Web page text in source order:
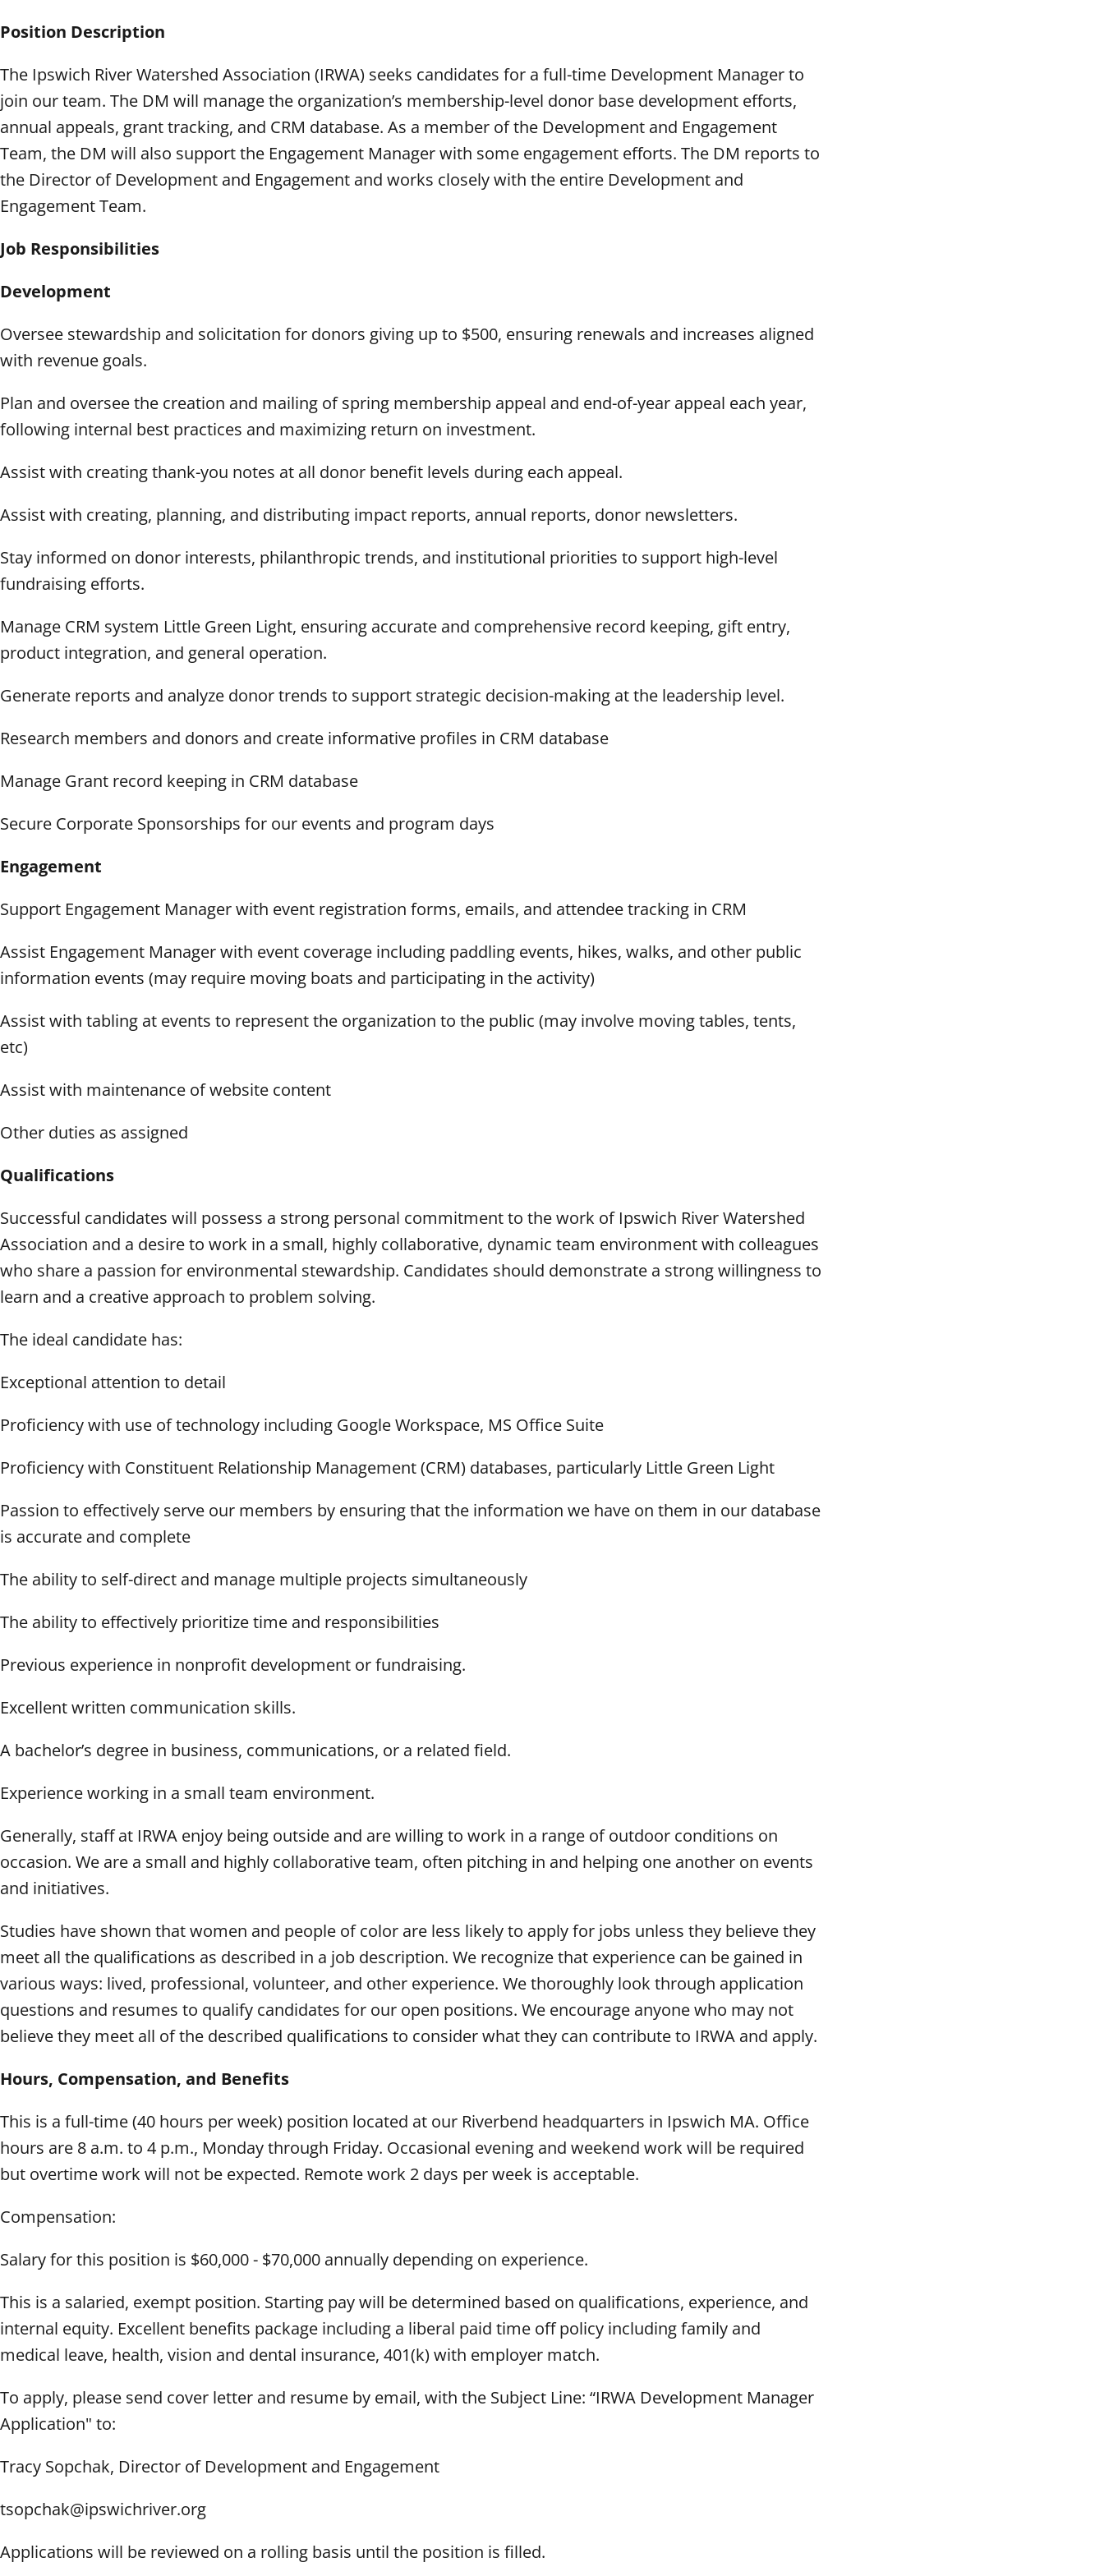
Position Description
The Ipswich River Watershed Association (IRWA) seeks candidates for a full-time Development Manager to
join our team. The DM will manage the organization’s membership-level donor base development efforts,
annual appeals, grant tracking, and CRM database. As a member of the Development and Engagement
Team, the DM will also support the Engagement Manager with some engagement efforts. The DM reports to
the Director of Development and Engagement and works closely with the entire Development and
Engagement Team.
Job Responsibilities
Development
Oversee stewardship and solicitation for donors giving up to $500, ensuring renewals and increases aligned
with revenue goals.
Plan and oversee the creation and mailing of spring membership appeal and end-of-year appeal each year,
following internal best practices and maximizing return on investment.
Assist with creating thank-you notes at all donor benefit levels during each appeal.
Assist with creating, planning, and distributing impact reports, annual reports, donor newsletters.
Stay informed on donor interests, philanthropic trends, and institutional priorities to support high-level
fundraising efforts.
Manage CRM system Little Green Light, ensuring accurate and comprehensive record keeping, gift entry,
product integration, and general operation.
Generate reports and analyze donor trends to support strategic decision-making at the leadership level.
Research members and donors and create informative profiles in CRM database
Manage Grant record keeping in CRM database
Secure Corporate Sponsorships for our events and program days
Engagement
Support Engagement Manager with event registration forms, emails, and attendee tracking in CRM
Assist Engagement Manager with event coverage including paddling events, hikes, walks, and other public
information events (may require moving boats and participating in the activity)
Assist with tabling at events to represent the organization to the public (may involve moving tables, tents,
etc)
Assist with maintenance of website content
Other duties as assigned
Qualifications
Successful candidates will possess a strong personal commitment to the work of Ipswich River Watershed
Association and a desire to work in a small, highly collaborative, dynamic team environment with colleagues
who share a passion for environmental stewardship. Candidates should demonstrate a strong willingness to
learn and a creative approach to problem solving.
The ideal candidate has:
Exceptional attention to detail
Proficiency with use of technology including Google Workspace, MS Office Suite
Proficiency with Constituent Relationship Management (CRM) databases, particularly Little Green Light
Passion to effectively serve our members by ensuring that the information we have on them in our database
is accurate and complete
The ability to self-direct and manage multiple projects simultaneously
The ability to effectively prioritize time and responsibilities
Previous experience in nonprofit development or fundraising.
Excellent written communication skills.
A bachelor’s degree in business, communications, or a related field.
Experience working in a small team environment.
Generally, staff at IRWA enjoy being outside and are willing to work in a range of outdoor conditions on
occasion. We are a small and highly collaborative team, often pitching in and helping one another on events
and initiatives.
Studies have shown that women and people of color are less likely to apply for jobs unless they believe they
meet all the qualifications as described in a job description. We recognize that experience can be gained in
various ways: lived, professional, volunteer, and other experience. We thoroughly look through application
questions and resumes to qualify candidates for our open positions. We encourage anyone who may not
believe they meet all of the described qualifications to consider what they can contribute to IRWA and apply.
Hours, Compensation, and Benefits
This is a full-time (40 hours per week) position located at our Riverbend headquarters in Ipswich MA. Office
hours are 8 a.m. to 4 p.m., Monday through Friday. Occasional evening and weekend work will be required
but overtime work will not be expected. Remote work 2 days per week is acceptable.
Compensation:
Salary for this position is $60,000 - $70,000 annually depending on experience.
This is a salaried, exempt position. Starting pay will be determined based on qualifications, experience, and
internal equity. Excellent benefits package including a liberal paid time off policy including family and
medical leave, health, vision and dental insurance, 401(k) with employer match.
To apply, please send cover letter and resume by email, with the Subject Line: “IRWA Development Manager
Application" to:
Tracy Sopchak, Director of Development and Engagement
tsopchak@ipswichriver.org
Applications will be reviewed on a rolling basis until the position is filled.